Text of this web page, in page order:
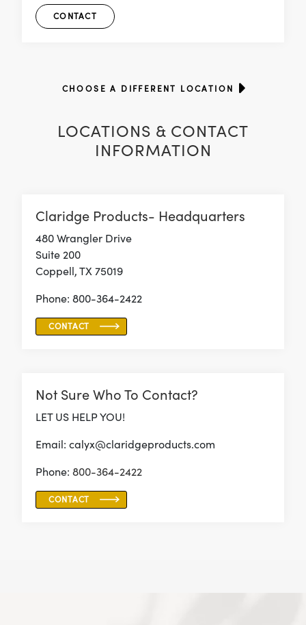
CONTACT
CHOOSE A DIFFERENT LOCATION
LOCATIONS & CONTACT
INFORMATION
Claridge Products- Headquarters
480 Wrangler Drive
Suite 200
Coppell, TX 75019
Phone: 800-364-2422
CONTACT
Not Sure Who To Contact?
LET US HELP YOU!
Email: calyx@claridgeproducts.com
Phone: 800-364-2422
CONTACT